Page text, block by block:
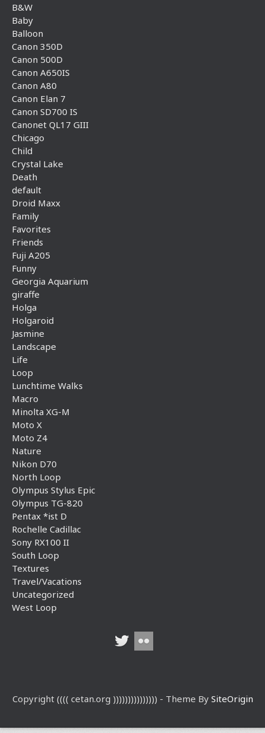
B&W
Baby
Balloon
Canon 350D
Canon 500D
Canon A650IS
Canon A80
Canon Elan 7
Canon SD700 IS
Canonet QL17 GIII
Chicago
Child
Crystal Lake
Death
default
Droid Maxx
Family
Favorites
Friends
Fuji A205
Funny
Georgia Aquarium
giraffe
Holga
Holgaroid
Jasmine
Landscape
Life
Loop
Lunchtime Walks
Macro
Minolta XG-M
Moto X
Moto Z4
Nature
Nikon D70
North Loop
Olympus Stylus Epic
Olympus TG-820
Pentax *ist D
Rochelle Cadillac
Sony RX100 II
South Loop
Textures
Travel/Vacations
Uncategorized
West Loop
Copyright (((( cetan.org ))))))))))))))) - Theme By SiteOrigin